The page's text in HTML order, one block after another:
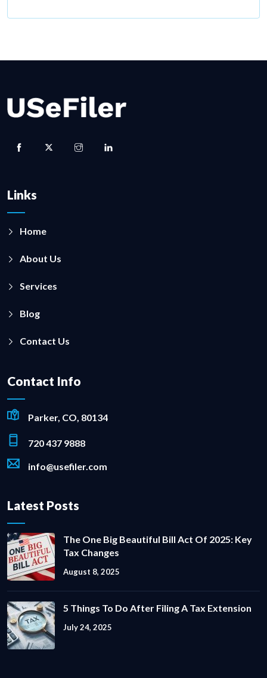
Links
Home
About Us
Services
Blog
Contact Us
Contact Info
Parker, CO, 80134
720 437 9888
info@usefiler.com
Latest Posts
The One Big Beautiful Bill Act Of 2025: Key
Tax Changes
August 8, 2025
5 Things To Do After Filing A Tax Extension
July 24, 2025